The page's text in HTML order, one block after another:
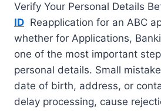
Verify Your Personal Details
ID Reapplication for an ABC
whether for Applications,
one of the most important
personal details. Small
date of birth, address, or
delay processing, cause